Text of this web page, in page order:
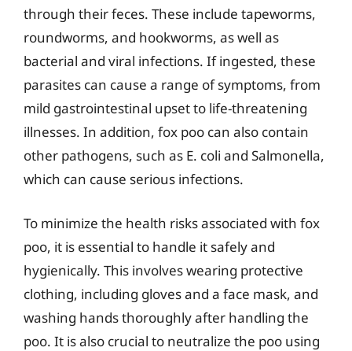
through their feces. These include tapeworms,
roundworms, and hookworms, as well as
bacterial and viral infections. If ingested, these
parasites can cause a range of symptoms, from
mild gastrointestinal upset to life-threatening
illnesses. In addition, fox poo can also contain
other pathogens, such as E. coli and Salmonella,
which can cause serious infections.
To minimize the health risks associated with fox
poo, it is essential to handle it safely and
hygienically. This involves wearing protective
clothing, including gloves and a face mask, and
washing hands thoroughly after handling the
poo. It is also crucial to neutralize the poo using